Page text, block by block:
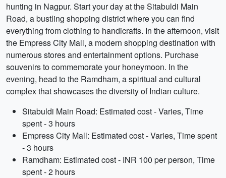
hunting in Nagpur. Start your day at the Sitabuldi Main
Road, a bustling shopping district where you can find
everything from clothing to handicrafts. In the afternoon, visit
the Empress City Mall, a modern shopping destination with
numerous stores and entertainment options. Purchase
souvenirs to commemorate your honeymoon. In the
evening, head to the Ramdham, a spiritual and cultural
complex that showcases the diversity of Indian culture.
Sitabuldi Main Road: Estimated cost - Varies, Time
spent - 3 hours
Empress City Mall: Estimated cost - Varies, Time spent
- 3 hours
Ramdham: Estimated cost - INR 100 per person, Time
spent - 2 hours